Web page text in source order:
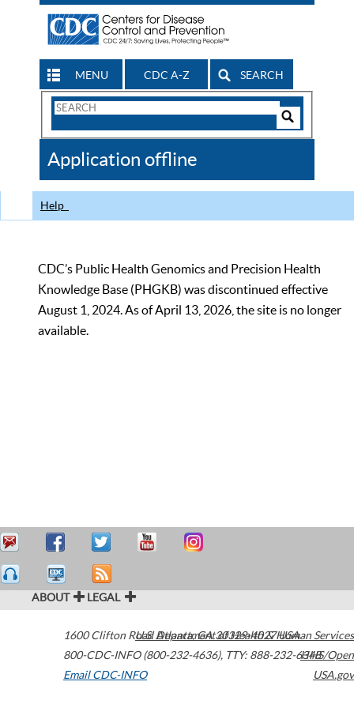
MENU CDC A-Z SEARCH
Search
CDC
Application offline
Help
CDC’s Public Health Genomics and Precision Health
Knowledge Base (PHGKB) was discontinued effective
August 1, 2024. As of April 13, 2026, the site is no longer
available.
ABOUT LEGAL
1600 Clifton Road Atlanta,GA30329-4027USA
800-CDC-INFO (800-232-4636), TTY: 888-232-6348
Email CDC-INFO
U.S. Department of Health & Human Services
HHS/Open
USA.gov